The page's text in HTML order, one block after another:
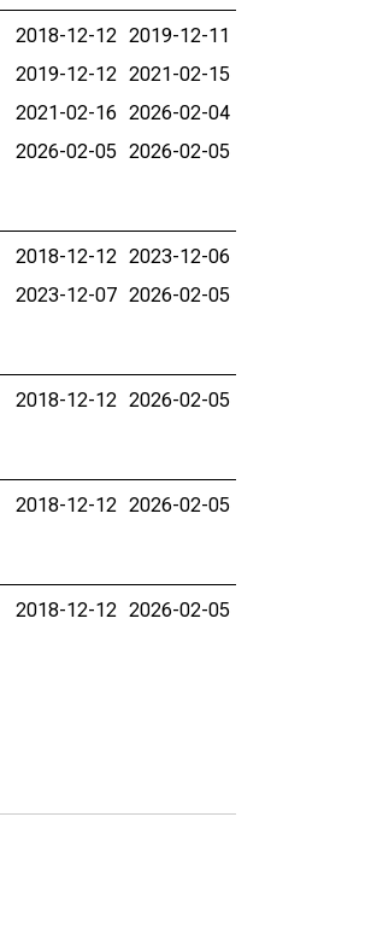
2018-12-12 2019-12-11
2019-12-12 2021-02-15
2021-02-16 2026-02-04
2026-02-05 2026-02-05
2018-12-12 2023-12-06
2023-12-07 2026-02-05
2018-12-12 2026-02-05
2018-12-12 2026-02-05
2018-12-12 2026-02-05